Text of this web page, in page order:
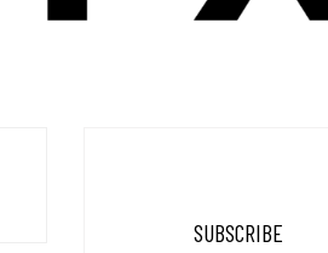
SUBSCRIBE